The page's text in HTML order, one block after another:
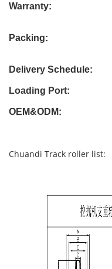
Warranty:
Packing:
Delivery Schedule:
Loading Port:
OEM&ODM:
Chuandi Track roller list: